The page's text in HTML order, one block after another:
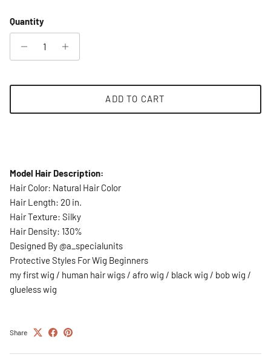
Quantity
ADD TO CART
Model Hair Description:
Hair Color: Natural Hair Color
Hair Length: 20 in.
Hair Texture: Silky
Hair Density: 130%
Designed By @a_specialunits
Protective Styles For Wig Beginners
my first wig / human hair wigs / afro wig / black wig / bob wig /
glueless wig
Share